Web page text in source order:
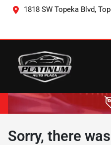
1818 SW Topeka Blvd,
Sorry, there